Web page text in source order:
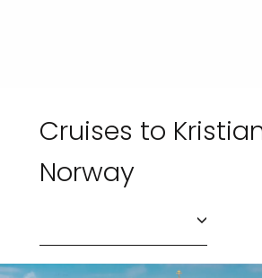
Cruises to
Norway